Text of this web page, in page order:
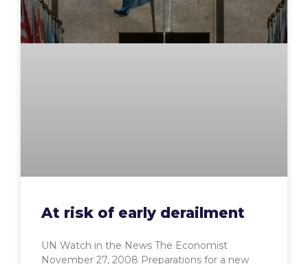
At risk of early derailment
UN Watch in the News The Economist
November 27, 2008 Preparations for a new